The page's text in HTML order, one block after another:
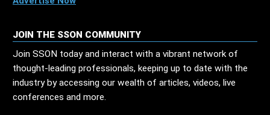
JOIN THE SSON COMMUNITY
Join SSON today and interact with a vibrant network of
thought-leading professionals, keeping up to date with the
industry by accessing our wealth of articles, videos, live
conferences and more.